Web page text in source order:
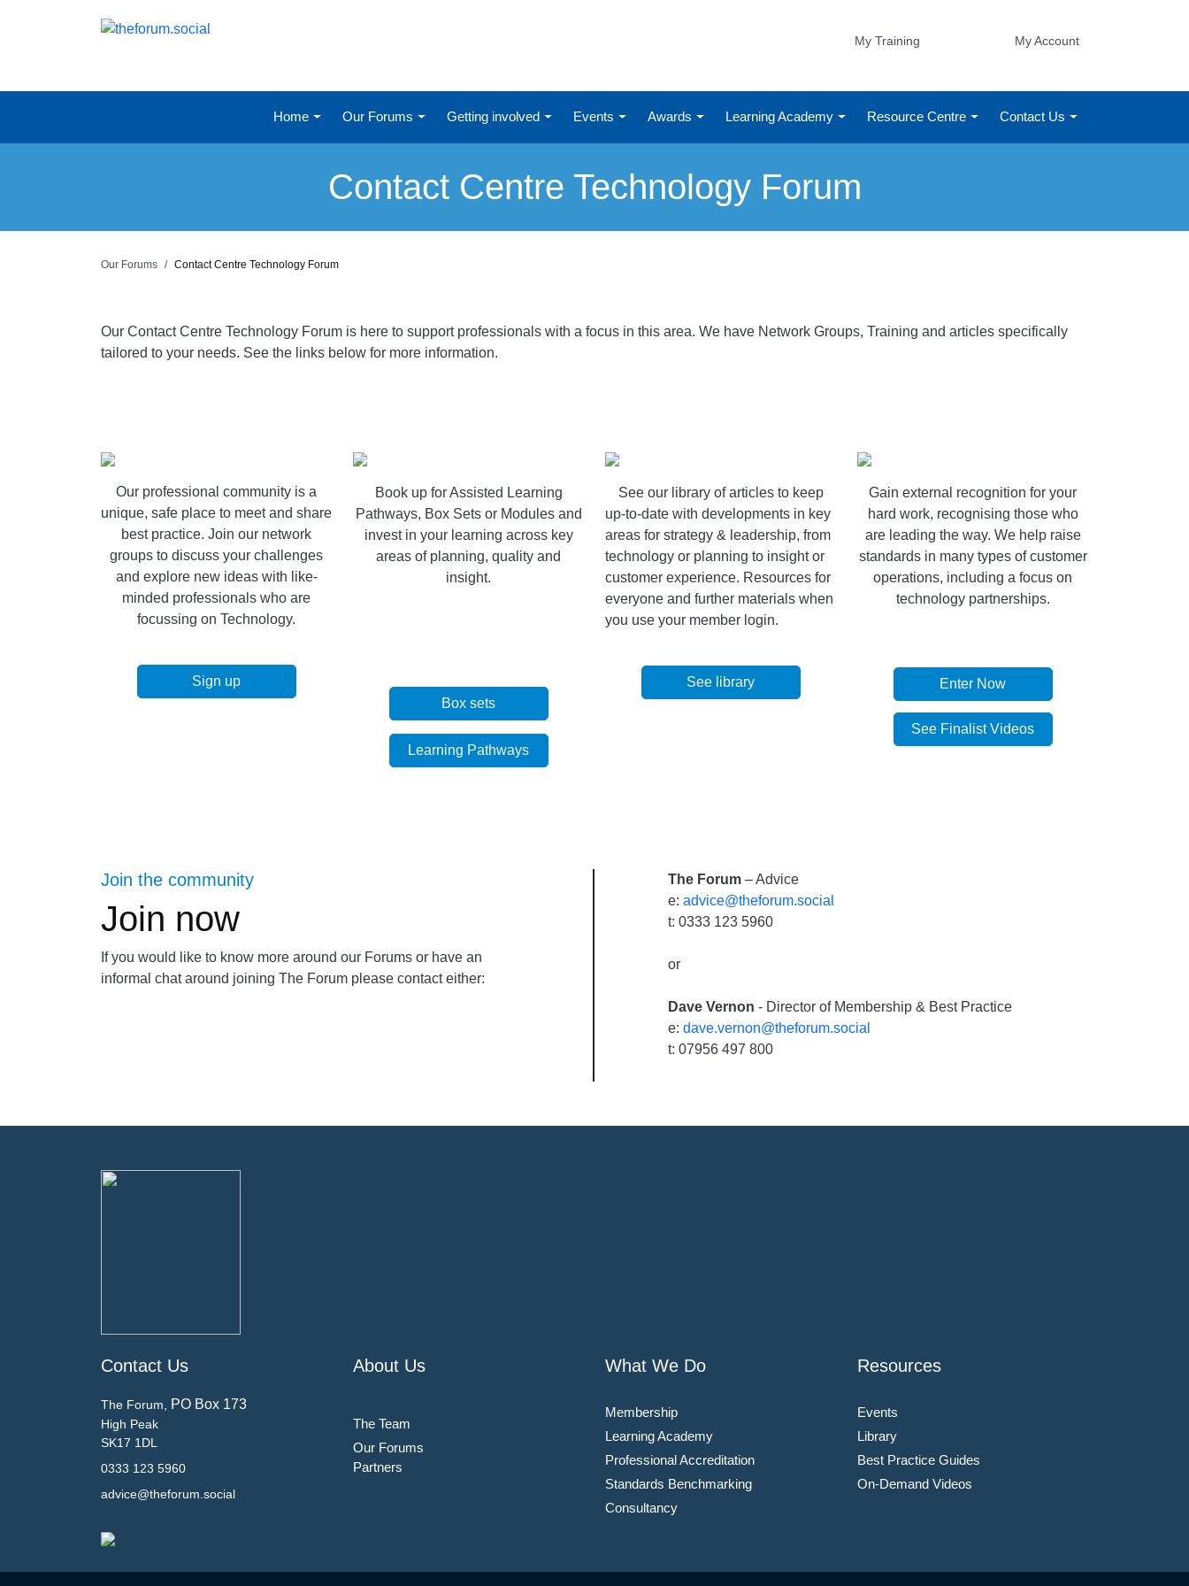
My Training My Account
Home Our Forums Getting involved Events Awards Learning Academy Resource Centre Contact Us
Contact Centre Technology Forum
Our Forums Contact Centre Technology Forum
Our Contact Centre Technology Forum is here to support professionals with a focus in this area. We have Network Groups, Training and articles specifically
tailored to your needs. See the links below for more information.
Our professional community is a
unique, safe place to meet and share
best practice. Join our network
groups to discuss your challenges
and explore new ideas with like-
minded professionals who are
focussing on Technology.
Sign up
Book up for Assisted Learning
Pathways, Box Sets or Modules and
invest in your learning across key
areas of planning, quality and
insight.
Box sets
Learning Pathways
See our library of articles to keep
up-to-date with developments in key
areas for strategy & leadership, from
technology or planning to insight or
customer experience. Resources for
everyone and further materials when
you use your member login.
See library
Gain external recognition for your
hard work, recognising those who
are leading the way. We help raise
standards in many types of customer
operations, including a focus on
technology partnerships.
Enter Now
See Finalist Videos
Join the community
Join now
If you would like to know more around our Forums or have an
informal chat around joining The Forum please contact either:
The Forum – Advice
e: advice@theforum.social
t: 0333 123 5960
or
Dave Vernon - Director of Membership & Best Practice
e: dave.vernon@theforum.social
t: 07956 497 800
Contact Us
The Forum, PO Box 173
High Peak
SK17 1DL
0333 123 5960
advice@theforum.social
About Us
The Team
Our Forums
Partners
What We Do
Membership
Learning Academy
Professional Accreditation
Standards Benchmarking
Consultancy
Resources
Events
Library
Best Practice Guides
On-Demand Videos